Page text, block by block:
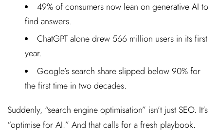
49% of consumers now lean on generative AI to
find answers.
ChatGPT alone drew 566 million users in its first
year.
Google’s search share slipped below 90% for
the first time in two decades.
Suddenly, “search engine optimisation” isn’t just SEO. It’s
“optimise for AI.” And that calls for a fresh playbook.